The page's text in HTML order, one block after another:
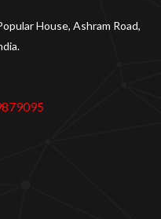
House, Ashram Road,